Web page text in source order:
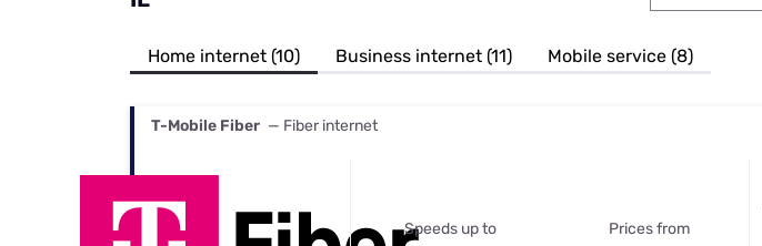
Best Internet & TV Bundles
Home internet (10) Business internet (11) Mobile service (8)
T-Mobile Fiber — Fiber internet
Speeds up to Prices from